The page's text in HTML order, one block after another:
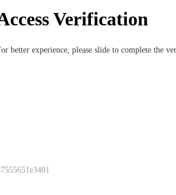
Verification
better experience, please slide to complete the